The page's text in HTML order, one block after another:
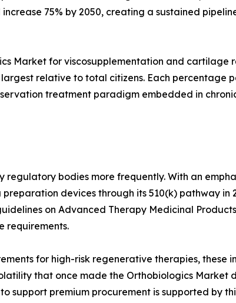
75% by 2050, creating a sustained
Market for viscosupplementation and cartilage
relative to total citizens. Each percentage
treatment paradigm embedded in
bodies more frequently. With an
devices through its 510(k) pathway in
on Advanced Therapy Medicinal
requirements.
for high-risk regenerative therapies, these
that once made the Orthobiologics Market
support premium procurement is supported by